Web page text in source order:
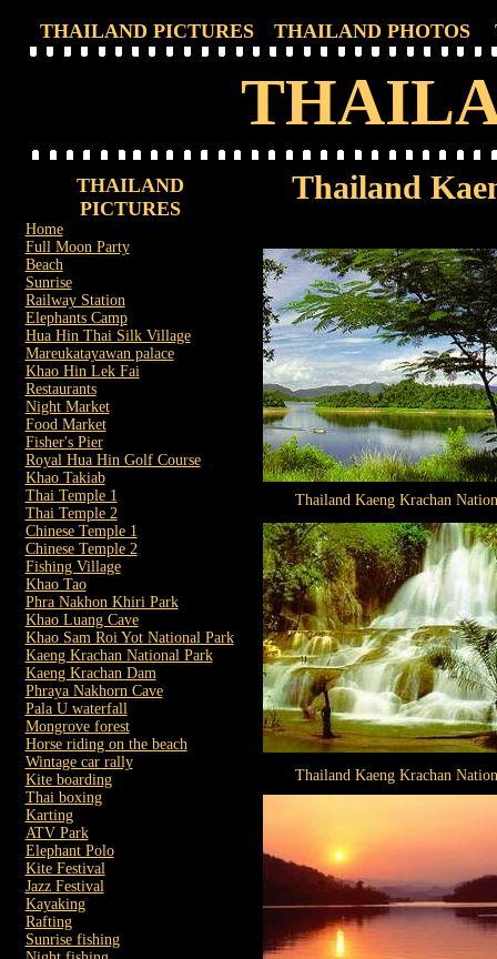
THAILAND PICTURES THAILAND PHOTOS
THAILAND
PICTURES
Home
Full Moon Party
Beach
Sunrise
Railway Station
Elephants Camp
Hua Hin Thai Silk Village
Mareukatayawan palace
Khao Hin Lek Fai
Restaurants
Night Market
Food Market
Fisher's Pier
Royal Hua Hin Golf Course
Khao Takiab
Thai Temple 1
Thai Temple 2
Chinese Temple 1
Chinese Temple 2
Fishing Village
Khao Tao
Phra Nakhon Khiri Park
Khao Luang Cave
Khao Sam Roi Yot National Park
Kaeng Krachan National Park
Kaeng Krachan Dam
Phraya Nakhorn Cave
Pala U waterfall
Mongrove forest
Horse riding on the beach
Wintage car rally
Kite boarding
Thai boxing
Karting
ATV Park
Elephant Polo
Kite Festival
Jazz Festival
Kayaking
Rafting
Sunrise fishing
Thailand
Thailand Kaeng Krachan
Thailand Kaeng Krachan